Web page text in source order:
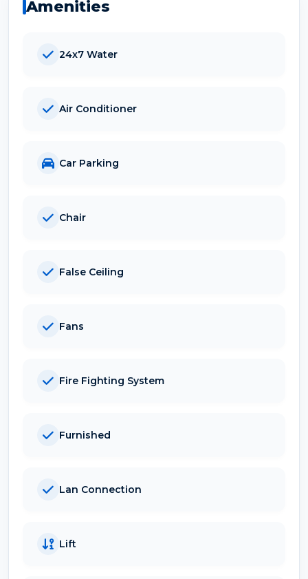
Amenities
24x7 Water
Air Conditioner
Car Parking
Chair
False Ceiling
Fans
Fire Fighting System
Furnished
Lan Connection
Lift